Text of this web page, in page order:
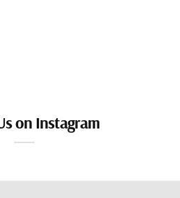
on Instagram